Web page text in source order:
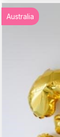
Australia